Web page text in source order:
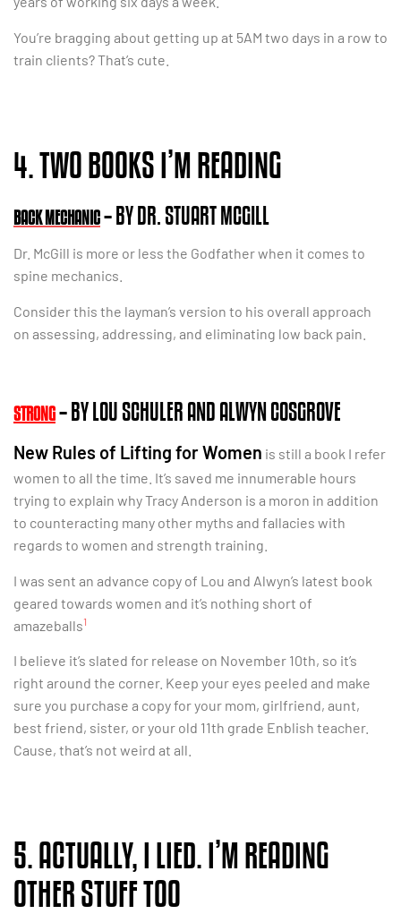
You’re bragging about getting up at 5AM two days in a row to
train clients? That’s cute.
4. TWO BOOKS I’M READING
BACK MECHANIC– BY DR. STUART MCGILL
Dr. McGill is more or less the Godfather when it comes to
spine mechanics.
Consider this the layman’s version to his overall approach
on assessing, addressing, and eliminating low back pain.
STRONG– BY LOU SCHULER AND ALWYN COSGROVE
New Rules of Lifting for Women is still a book I refer
women to all the time. It’s saved me innumerable hours
trying to explain why Tracy Anderson is a moron in addition
to counteracting many other myths and fallacies with
regards to women and strength training.
I was sent an advance copy of Lou and Alwyn’s latest book
geared towards women and it’s nothing short of
amazeballs1
I believe it’s slated for release on November 10th, so it’s
right around the corner. Keep your eyes peeled and make
sure you purchase a copy for your mom, girlfriend, aunt,
best friend, sister, or your old 11th grade Enblish teacher.
Cause, that’s not weird at all.
5. ACTUALLY, I LIED. I’M READING
OTHER STUFF TOO